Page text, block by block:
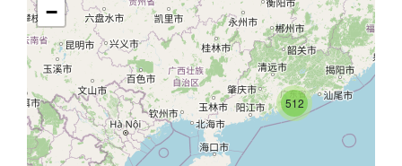
512
−